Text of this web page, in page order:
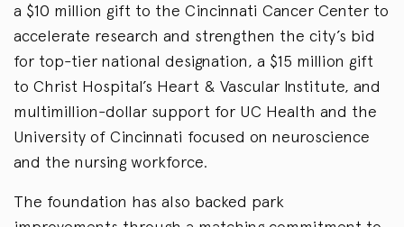
a $10 million gift to the Cincinnati Cancer Center to
accelerate research and strengthen the city’s bid
for top-tier national designation, a $15 million gift
to Christ Hospital’s Heart & Vascular Institute, and
multimillion-dollar support for UC Health and the
University of Cincinnati focused on neuroscience
and the nursing workforce.
The foundation has also backed park